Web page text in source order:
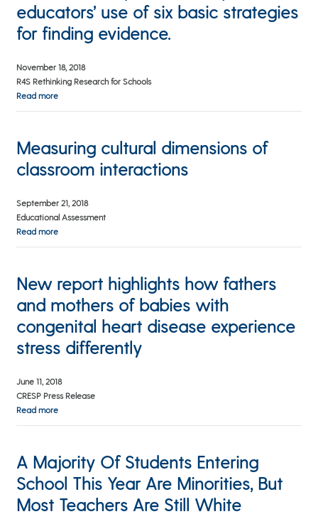
educators’ use of six basic strategies
for finding evidence.
November 18, 2018
R4S Rethinking Research for Schools
Read more
Measuring cultural dimensions of
classroom interactions
September 21, 2018
Educational Assessment
Read more
New report highlights how fathers
and mothers of babies with
congenital heart disease experience
stress differently
June 11, 2018
CRESP Press Release
Read more
A Majority Of Students Entering
School This Year Are Minorities, But
Most Teachers Are Still White